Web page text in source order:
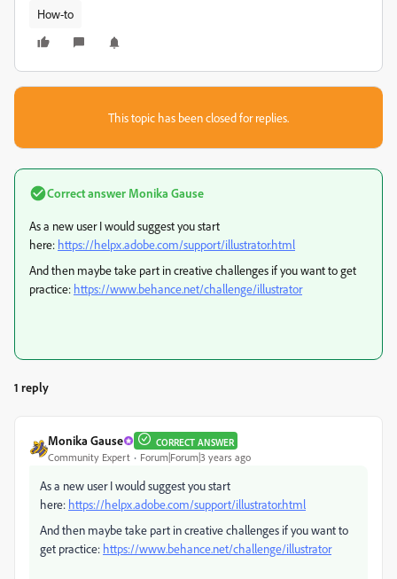
How-to
This topic has been closed for replies.
Correct answer Monika Gause
As a new user I would suggest you start
here: https://helpx.adobe.com/support/illustrator.html
And then maybe take part in creative challenges if you want to get
practice: https://www.behance.net/challenge/illustrator
1 reply
Monika Gause CORRECT ANSWER
Community Expert Forum|Forum|3 years ago
As a new user I would suggest you start
here: https://helpx.adobe.com/support/illustrator.html
And then maybe take part in creative challenges if you want to
get practice: https://www.behance.net/challenge/illustrator